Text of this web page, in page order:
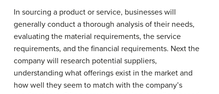
In sourcing a product or service, businesses will
generally conduct a thorough analysis of their needs,
evaluating the material requirements, the service
requirements, and the financial requirements. Next the
company will research potential suppliers,
understanding what offerings exist in the market and
how well they seem to match with the company’s